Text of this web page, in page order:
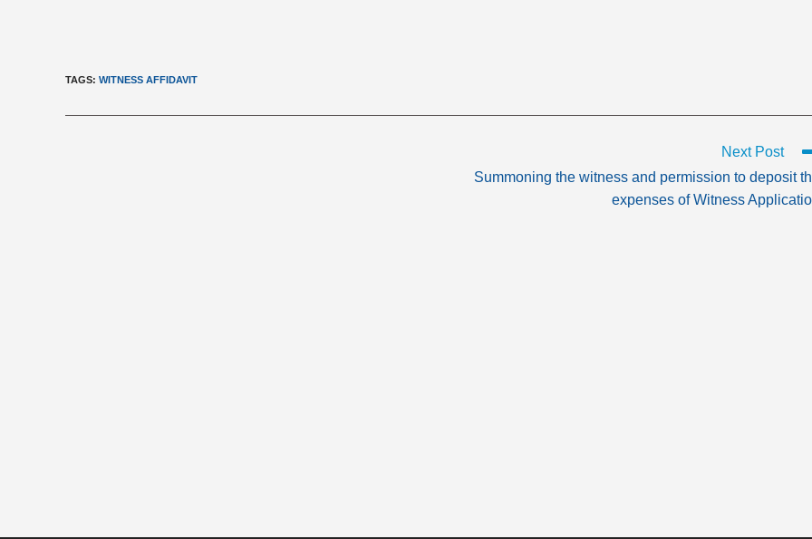
TAGS: WITNESS AFFIDAVIT
Next Post
Summoning the witness and permission to deposit
expenses of Witness